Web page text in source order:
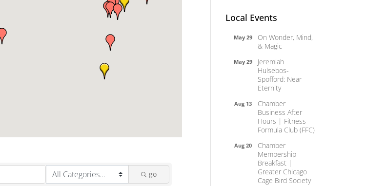
go
Local Events
May 29
On Wonder, Mind,
& Magic
May 29
Jeremiah
Hulsebos-
Spofford: Near
Eternity
Aug 13
Chamber
Business After
Hours | Fitness
Formula Club (FFC)
Aug 20
Chamber
Membership
Breakfast |
Greater Chicago
Cage Bird Society